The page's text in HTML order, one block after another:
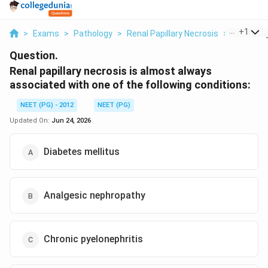
> Exams > Pathology > Renal Papillary Necrosis > Renal
+1
Question.
Renal papillary necrosis is almost always
associated with one of the following conditions:
NEET (PG) - 2012
NEET (PG)
Updated On: Jun 24, 2026
Diabetes mellitus
Analgesic nephropathy
Chronic pyelonephritis